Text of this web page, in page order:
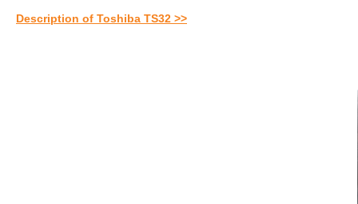
Description of Toshiba TS32 >>